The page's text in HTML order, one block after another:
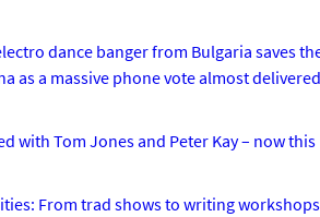
dance banger from Bulgaria saves
as a massive phone vote almost
with Tom Jones and Peter Kay – now
From trad shows to writing